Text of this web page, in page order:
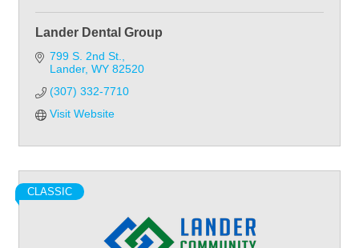
Lander Dental Group
799 S. 2nd St.
Lander WY 82520
(307) 332-7710
Visit Website
CLASSIC